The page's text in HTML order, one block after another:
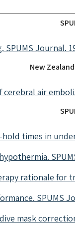
Journal.
New
air
times in
rationale for
SPUMS
mask